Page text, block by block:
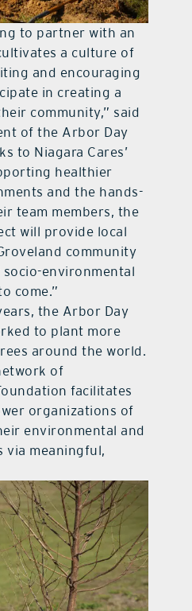
to partner with an
a culture of
and encouraging
in creating a
community,” said
of the Arbor Day
to Niagara Cares’
healthier
and the hands-
team members, the
will provide local
community
environmental
come.”
the Arbor Day
to plant more
around the world.
of
facilitates
organizations of
environmental and
via meaningful,